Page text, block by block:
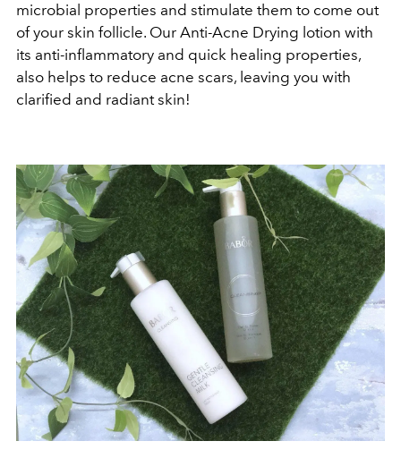
microbial properties and stimulate them to come out
of your skin follicle. Our Anti-Acne Drying lotion with
its anti-inflammatory and quick healing properties,
also helps to reduce acne scars, leaving you with
clarified and radiant skin!